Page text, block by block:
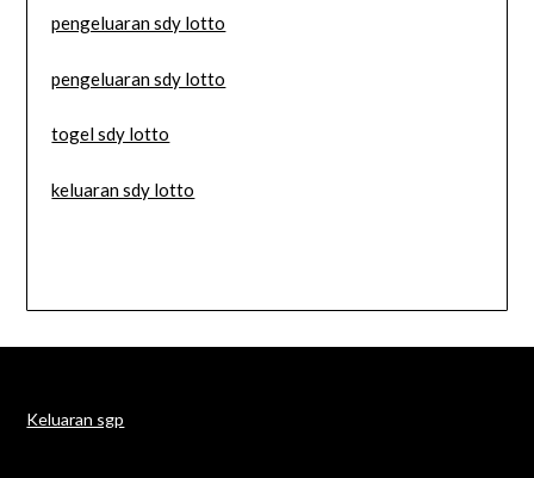
pengeluaran sdy lotto
pengeluaran sdy lotto
togel sdy lotto
keluaran sdy lotto
Keluaran sgp